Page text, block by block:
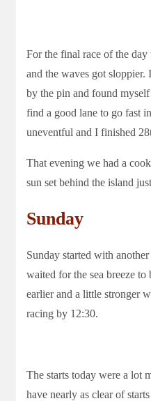
For the final race of the
and the waves got sloppier.
by the pin and found
find a good lane to go fast
uneventful and I finished
That evening we had a
sun set behind the island
Sunday
Sunday started with
waited for the sea breeze
earlier and a little stronger
racing by 12:30.
The starts today were a lot
have nearly as clear of